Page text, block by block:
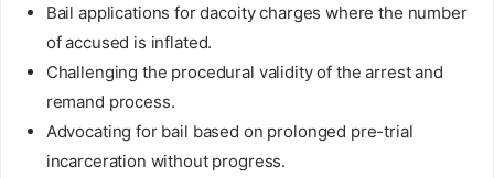
Bail applications for dacoity charges where the number
of accused is inflated.
Challenging the procedural validity of the arrest and
remand process.
Advocating for bail based on prolonged pre-trial
incarceration without progress.